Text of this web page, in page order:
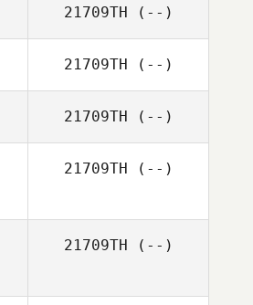
Jemel Kaiser
21709TH (--)
21709TH (--)
21709TH (--)
21709TH (--)
21709TH (--)